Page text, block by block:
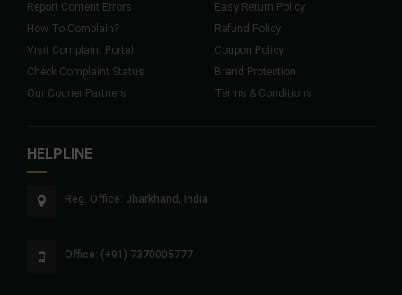
Report Content Errors
How To Complain?
Visit Complaint Portal
Check Complaint Status
Our Courier Partners
Easy Return Policy
Refund Policy
Coupon Policy
Brand Protection
Terms & Conditions
HELPLINE
Reg. Office: Jharkhand, India
Office: (+91) 7370005777